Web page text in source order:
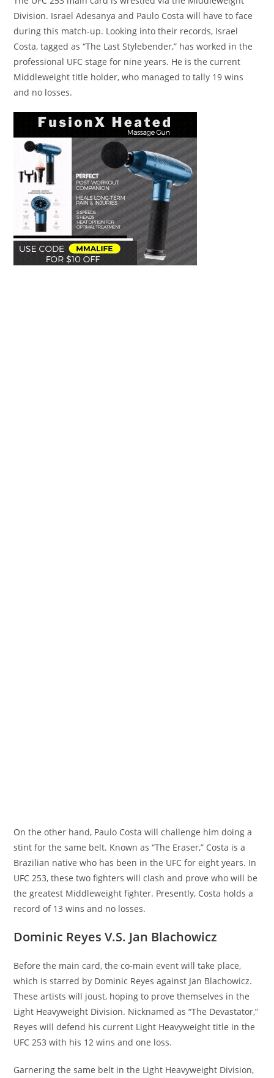
Division. Israel Adesanya and Paulo Costa will have to face
during this match-up. Looking into their records, Israel
Costa, tagged as “The Last Stylebender,” has worked in the
professional UFC stage for nine years. He is the current
Middleweight title holder, who managed to tally 19 wins
and no losses.
On the other hand, Paulo Costa will challenge him doing a
stint for the same belt. Known as “The Eraser,” Costa is a
Brazilian native who has been in the UFC for eight years. In
UFC 253, these two fighters will clash and prove who will be
the greatest Middleweight fighter. Presently, Costa holds a
record of 13 wins and no losses.
Dominic Reyes V.S. Jan Blachowicz
Before the main card, the co-main event will take place,
which is starred by Dominic Reyes against Jan Blachowicz.
These artists will joust, hoping to prove themselves in the
Light Heavyweight Division. Nicknamed as “The Devastator,”
Reyes will defend his current Light Heavyweight title in the
UFC 253 with his 12 wins and one loss.
Garnering the same belt in the Light Heavyweight Division,